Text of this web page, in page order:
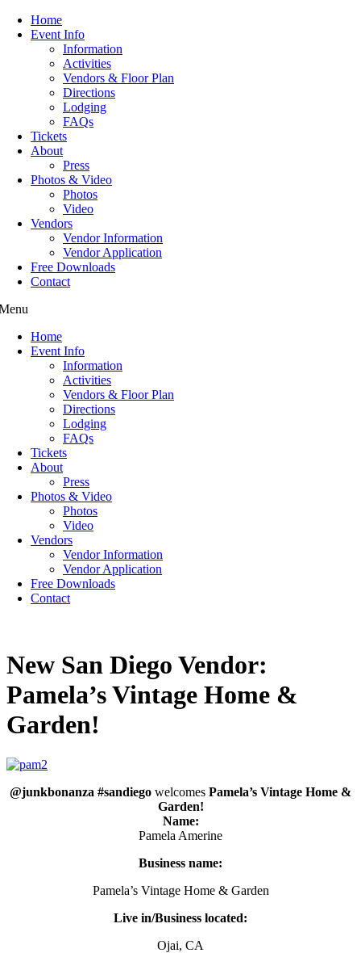
Home
Event Info
Information
Activities
Vendors & Floor Plan
Directions
Lodging
FAQs
Tickets
About
Press
Photos & Video
Photos
Video
Vendors
Vendor Information
Vendor Application
Free Downloads
Contact
Home
Event Info
Information
Activities
Vendors & Floor Plan
Directions
Lodging
FAQs
Tickets
About
Press
Photos & Video
Photos
Video
Vendors
Vendor Information
Vendor Application
Free Downloads
Contact
New San Diego Vendor:
Pamela’s Vintage Home &
Garden!
@junkbonanza #sandiego welcomes Pamela’s Vintage Home &
Garden!
Name:
Pamela Amerine
Business name:
Pamela’s Vintage Home & Garden
Live in/Business located:
Ojai, CA